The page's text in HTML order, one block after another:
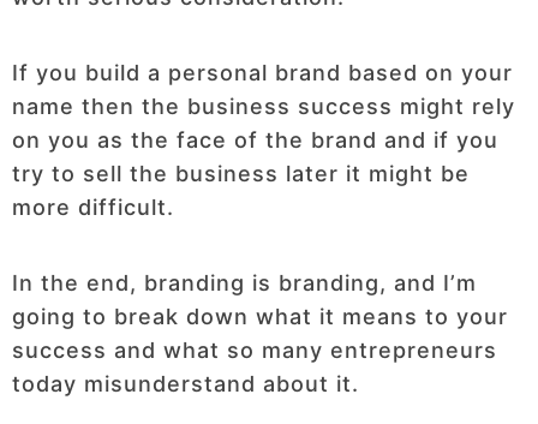
If you build a personal brand based on your
name then the business success might rely
on you as the face of the brand and if you
try to sell the business later it might be
more difficult.
In the end, branding is branding, and I’m
going to break down what it means to your
success and what so many entrepreneurs
today misunderstand about it.